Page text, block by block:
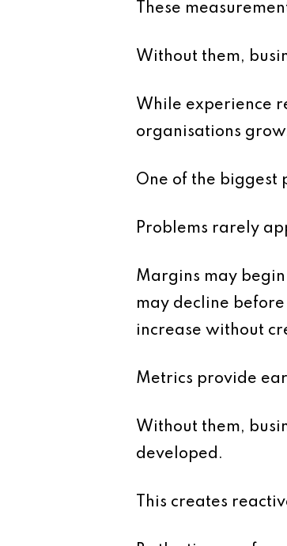
These
Without them,
While experience
organisations
One of the biggest
Problems rarely
Margins may
may decline
increase without
Metrics provide
Without them,
developed.
This creates